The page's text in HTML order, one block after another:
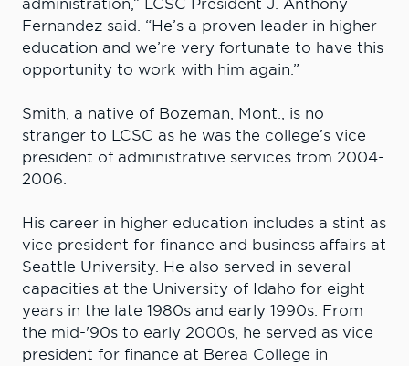
administration,” LCSC President J. Anthony
Fernandez said. “He’s a proven leader in higher
education and we’re very fortunate to have this
opportunity to work with him again.”
Smith, a native of Bozeman, Mont., is no
stranger to LCSC as he was the college’s vice
president of administrative services from 2004-
2006.
His career in higher education includes a stint as
vice president for finance and business affairs at
Seattle University. He also served in several
capacities at the University of Idaho for eight
years in the late 1980s and early 1990s. From
the mid-'90s to early 2000s, he served as vice
president for finance at Berea College in